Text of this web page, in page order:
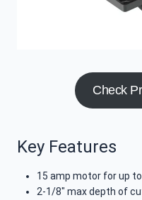
Check
Key Features
15 amp motor for up to
2-1/8″ max depth of